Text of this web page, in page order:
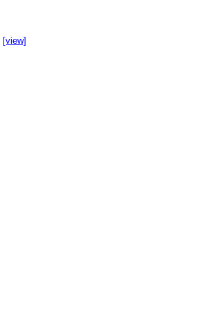
[view]